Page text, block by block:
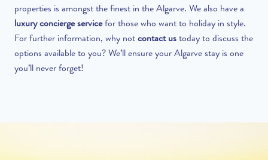
properties is amongst the finest in the Algarve. We also have a
luxury concierge servicefor those who want to holiday in style.
For further information, why not contact us today to discuss the
options available to you? We’ll ensure your Algarve stay is one
you’ll never forget!